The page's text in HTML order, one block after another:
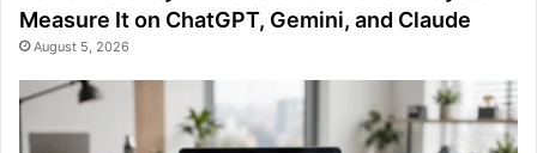
Measure It on ChatGPT, Gemini, and Claude
August 5, 2026